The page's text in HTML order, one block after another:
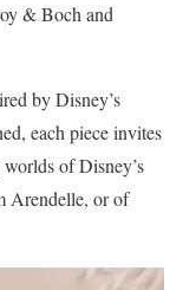
& Boch and
by Disney’s
each piece invites
of Disney’s
Arendelle, or of